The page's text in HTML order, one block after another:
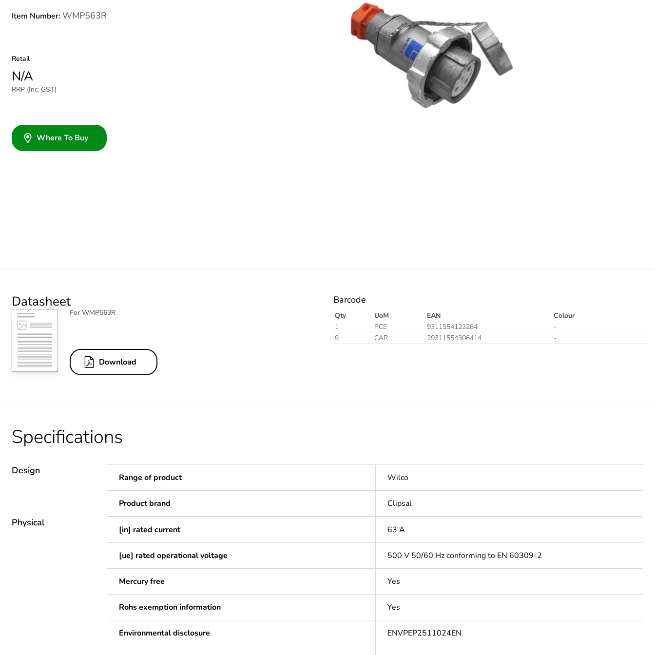
Item Number: WMP563R
Retail
N/A
RRP (Inc. GST)
Where To Buy
Datasheet
For WMP563R
Download
Barcode
Qty UoM EAN
Colour
1
PCE 9311554123284
-
9
CAR 29311554306414 -
Specifications
Design
Range of product Wilco
Product brand Clipsal
Physical
[in] rated current 63 A
[ue] rated operational voltage 500 V 50/60 Hz conforming to EN 60309-2
Mercury free Yes
Rohs exemption information Yes
Environmental disclosure ENVPEP2511024EN